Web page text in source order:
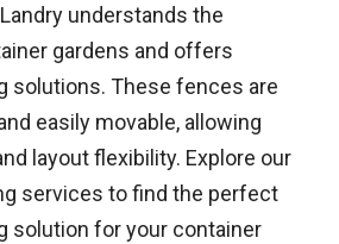
understands the
gardens and offers
solutions. These fences are
easily movable, allowing
layout flexibility. Explore our
services to find the perfect
solution for your container